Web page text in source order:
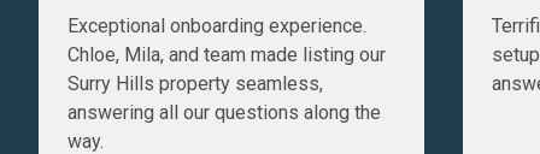
Exceptional onboarding experience.
Chloe, Mila, and team made listing our
Surry Hills property seamless,
answering all our questions along the
way.